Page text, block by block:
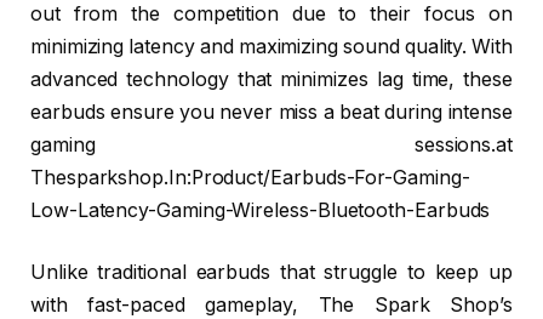
out from the competition due to their focus on
minimizing latency and maximizing sound quality. With
advanced technology that minimizes lag time, these
earbuds ensure you never miss a beat during intense
gaming sessions.at
Thesparkshop.In:Product/Earbuds-For-Gaming-
Low-Latency-Gaming-Wireless-Bluetooth-Earbuds
Unlike traditional earbuds that struggle to keep up
with fast-paced gameplay, The Spark Shop’s